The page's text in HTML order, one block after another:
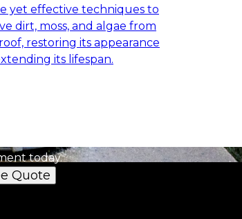
yet effective techniques to
dirt, moss, and algae from
restoring its appearance
its lifespan.
today.
Quote